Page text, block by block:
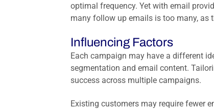
optimal frequency. Yet with email
many follow up emails is too many,
Influencing Factors
Each campaign may have a different
segmentation and email content.
success across multiple campaigns.
Existing customers may require fewer